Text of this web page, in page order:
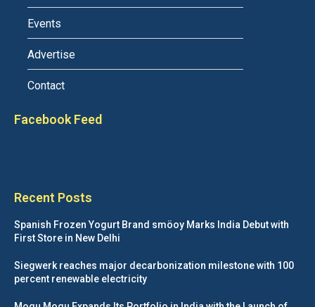
Events
Advertise
Contact
Facebook Feed
Recent Posts
Spanish Frozen Yogurt Brand smöoy Marks India Debut with
First Store in New Delhi
Siegwerk reaches major decarbonization milestone with 100
percent renewable electricity